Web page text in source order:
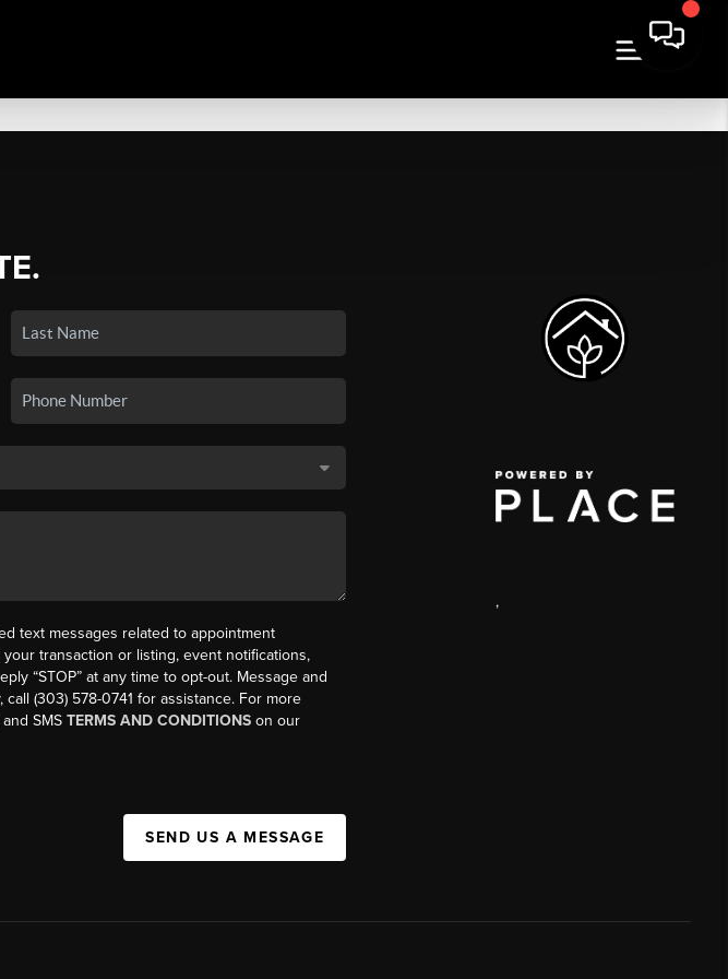
text messages related to appointment
transaction or listing, event notifications,
“STOP” at any time to opt-out. Message and
(303) 578-0741 for assistance. For more
and SMS TERMS AND CONDITIONSon our
SEND US A MESSAGE
,